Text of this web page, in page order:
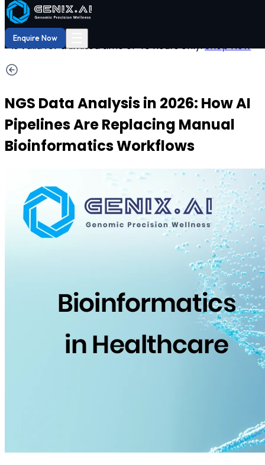
Shop Order now
Enquire Now
Hurry! Save29% OFF
is valid for a limited time of 48 hours only.Shop Now
DNA Reports
NGS Data Analysis in 2026: How AI
Pipelines Are Replacing Manual
Bioinformatics Workflows